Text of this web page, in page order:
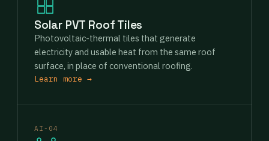
Solar PVT Roof Tiles
Photovoltaic-thermal tiles that generate
electricity and usable heat from the same roof
surface, in place of conventional roofing.
Learn more →
AI-04